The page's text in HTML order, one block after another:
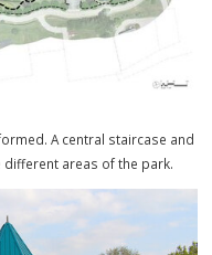
as Ballwin Days.